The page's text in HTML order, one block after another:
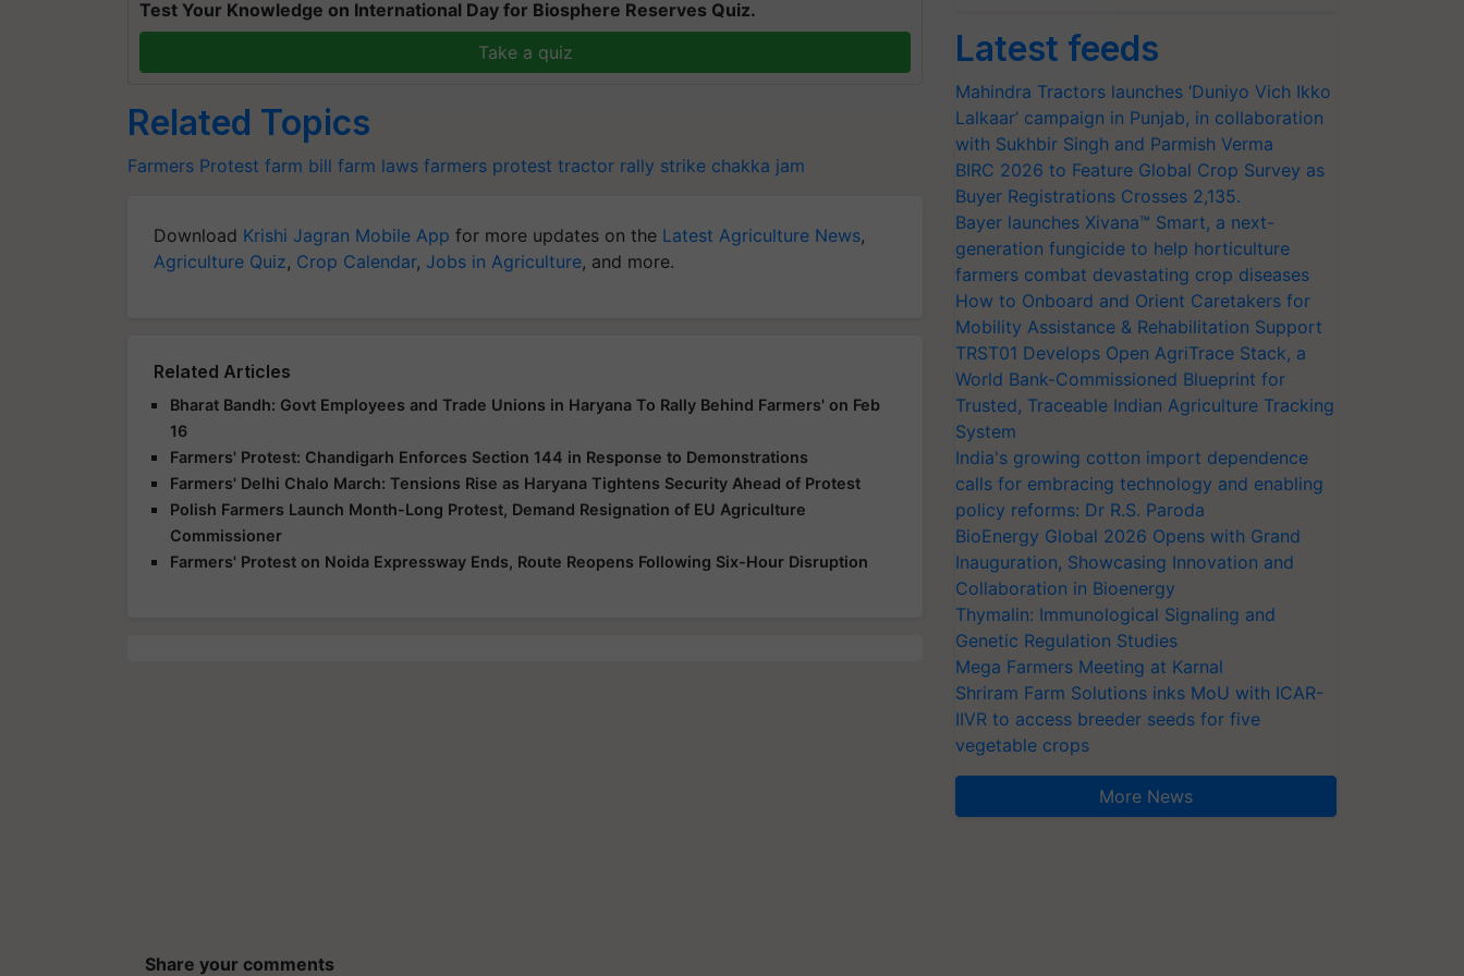
Test Your Knowledge on International Day for Biosphere Reserves Quiz.
Take a quiz
Related Topics
Farmers Protest farm bill farm laws farmers protest tractor rally strike chakka jam
Download Krishi Jagran Mobile App for more updates on the Latest Agriculture News,
Agriculture Quiz, Crop Calendar, Jobs in Agriculture, and more.
Related Articles
Bharat Bandh: Govt Employees and Trade Unions in Haryana To Rally Behind Farmers' on Feb
16
Farmers' Protest: Chandigarh Enforces Section 144 in Response to Demonstrations
Farmers' Delhi Chalo March: Tensions Rise as Haryana Tightens Security Ahead of Protest
Polish Farmers Launch Month-Long Protest, Demand Resignation of EU Agriculture
Commissioner
Farmers' Protest on Noida Expressway Ends, Route Reopens Following Six-Hour Disruption
Share your comments
Latest feeds
Mahindra Tractors launches ‘Duniyo Vich Ikko
Lalkaar’ campaign in Punjab, in collaboration
with Sukhbir Singh and Parmish Verma
BIRC 2026 to Feature Global Crop Survey as
Buyer Registrations Crosses 2,135.
Bayer launches Xivana™ Smart, a next-
generation fungicide to help horticulture
farmers combat devastating crop diseases
How to Onboard and Orient Caretakers for
Mobility Assistance & Rehabilitation Support
TRST01 Develops Open AgriTrace Stack, a
World Bank-Commissioned Blueprint for
Trusted, Traceable Indian Agriculture Tracking
System
India's growing cotton import dependence
calls for embracing technology and enabling
policy reforms: Dr R.S. Paroda
BioEnergy Global 2026 Opens with Grand
Inauguration, Showcasing Innovation and
Collaboration in Bioenergy
Thymalin: Immunological Signaling and
Genetic Regulation Studies
Mega Farmers Meeting at Karnal
Shriram Farm Solutions inks MoU with ICAR-
IIVR to access breeder seeds for five
vegetable crops
More News